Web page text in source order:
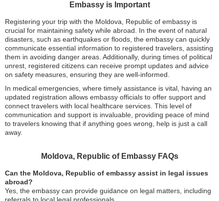
Embassy is Important
Registering your trip with the Moldova, Republic of embassy is
crucial for maintaining safety while abroad. In the event of natural
disasters, such as earthquakes or floods, the embassy can quickly
communicate essential information to registered travelers, assisting
them in avoiding danger areas. Additionally, during times of political
unrest, registered citizens can receive prompt updates and advice
on safety measures, ensuring they are well-informed.
In medical emergencies, where timely assistance is vital, having an
updated registration allows embassy officials to offer support and
connect travelers with local healthcare services. This level of
communication and support is invaluable, providing peace of mind
to travelers knowing that if anything goes wrong, help is just a call
away.
Moldova, Republic of Embassy FAQs
Can the Moldova, Republic of embassy assist in legal issues
abroad?
Yes, the embassy can provide guidance on legal matters, including